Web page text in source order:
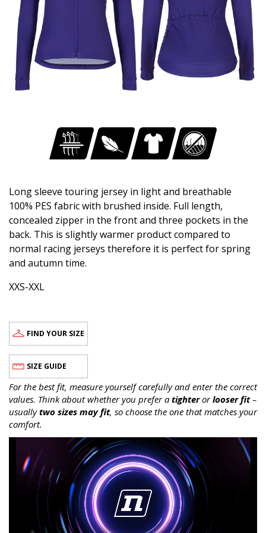
Long sleeve touring jersey in light and breathable
100% PES fabric with brushed inside. Full length,
concealed zipper in the front and three pockets in the
back. This is slightly warmer product compared to
normal racing jerseys therefore it is perfect for spring
and autumn time.
XXS-XXL
FIND YOUR SIZE
SIZE GUIDE
For the best fit, measure yourself carefully and enter the correct
values. Think about whether you prefer a tighterorlooser fit–
usuallytwo sizes may fit, so choose the one that matches your
comfort.